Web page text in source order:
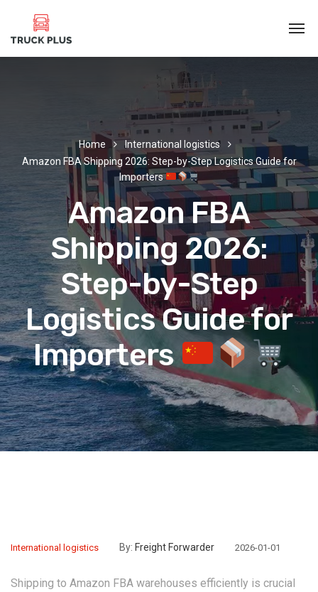
Home
International logistics
Amazon FBA Shipping 2026: Step-by-Step Logistics Guide for
Importers
Amazon FBA
Shipping 2026:
Step-by-Step
Logistics Guide for
Importers
International logistics By: Freight Forwarder 2026-01-01
Shipping to Amazon FBA warehouses efficiently is crucial